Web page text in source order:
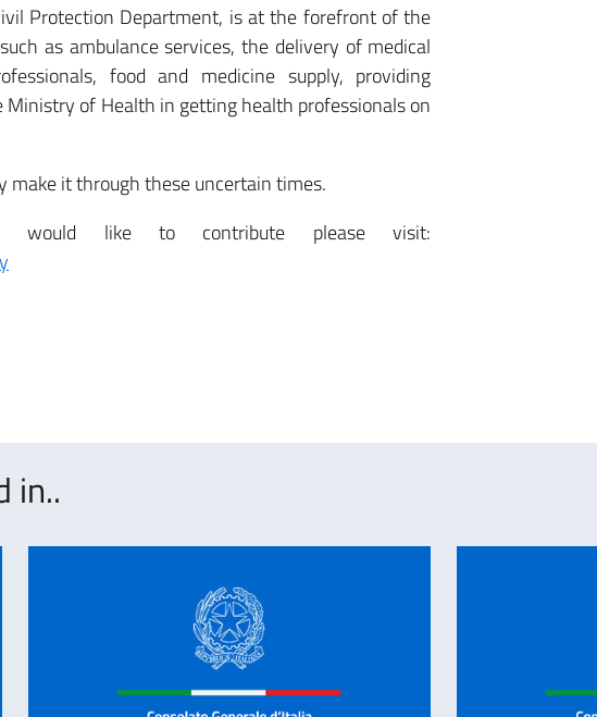
Protection Department, is at the forefront of the
as ambulance services, the delivery of medical
food and medicine supply, providing
of Health in getting health professionals on
make it through these uncertain times.
like to contribute please visit:
in..